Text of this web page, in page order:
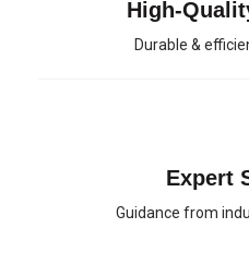
High-
Durable &
Expert
Guidance from